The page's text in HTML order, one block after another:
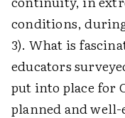
conditions,
3). What is
educators
put into place for
planned and